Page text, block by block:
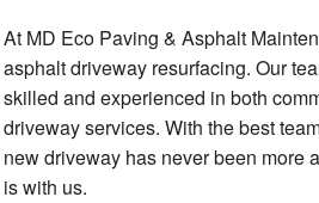
At MD Eco Paving & Asphalt
asphalt driveway resurfacing. Our
skilled and experienced in both
driveway services. With the best
new driveway has never been more
is with us.